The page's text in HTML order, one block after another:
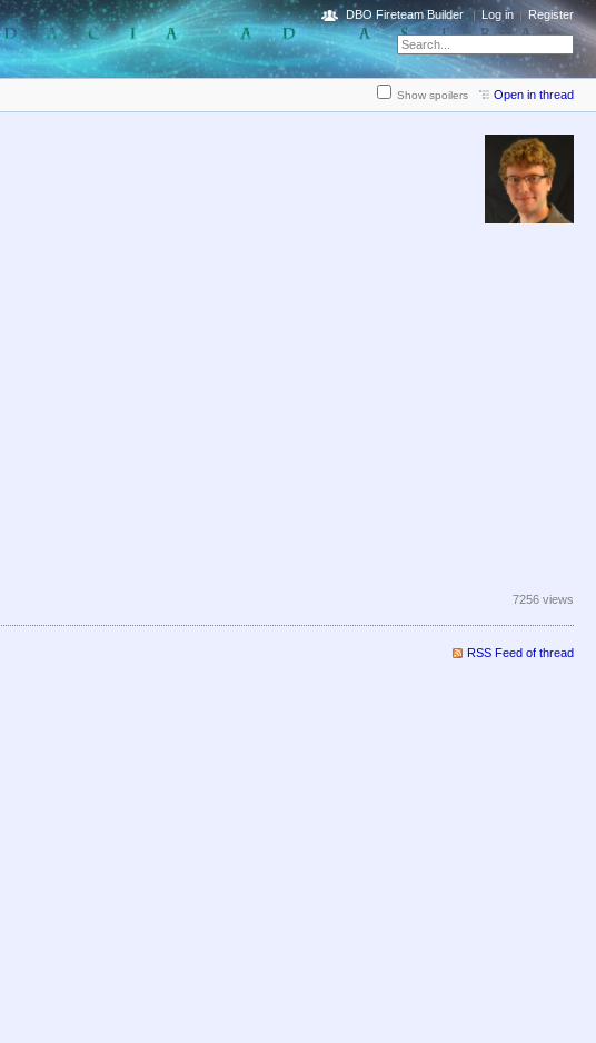
DBO Fireteam Builder Log in Register
Show spoilers Open in thread
7256 views
RSS Feed of thread